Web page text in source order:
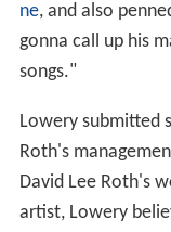
ne, and also
gonna call up his
songs."
Lowery submitted
Roth's
David Lee Roth's
artist, Lowery